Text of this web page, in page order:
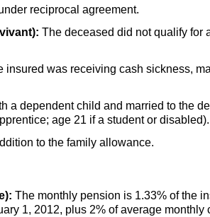
reciprocal agreement.
The deceased did not qualify for
was receiving cash sickness,
a dependent child and married to the
age 21 if a student or disabled).
to the family allowance.
The monthly pension is 1.33% of the
1, 2012, plus 2% of average